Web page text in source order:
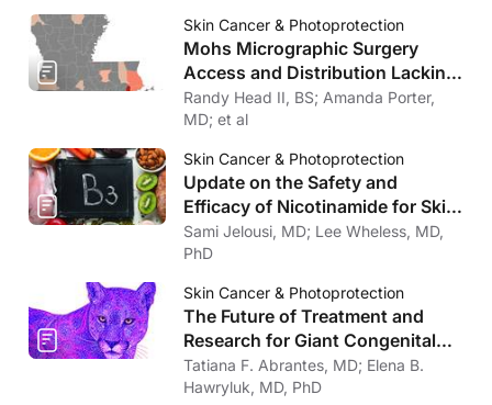
Skin Cancer & Photoprotection
Mohs Micrographic Surgery
Access and Distribution Lacking
in Louisiana
Randy Head II, BS; Amanda Porter,
MD; et al
Skin Cancer & Photoprotection
Update on the Safety and
Efficacy of Nicotinamide for Skin
Cancer Chemoprevention
Sami Jelousi, MD; Lee Wheless, MD,
PhD
Skin Cancer & Photoprotection
The Future of Treatment and
Research for Giant Congenital
Melanocytic Nevi
Tatiana F. Abrantes, MD; Elena B.
Hawryluk, MD, PhD